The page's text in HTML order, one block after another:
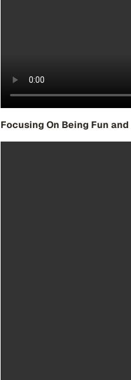
Focusing On Being Fun